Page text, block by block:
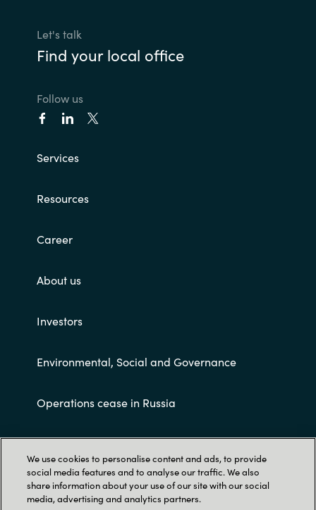
Let's talk
Find your local office
Follow us
Services
Resources
Career
About us
Investors
Environmental, Social and Governance
Operations cease in Russia
Customer terms and conditions
We use cookies to personalise content and ads, to provide
social media features and to analyse our traffic. We also
share information about your use of our site with our social
media, advertising and analytics partners.